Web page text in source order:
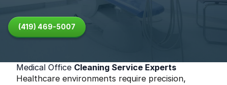
(419) 469-5007
Medical Office Cleaning Service Experts
Healthcare environments require precision,